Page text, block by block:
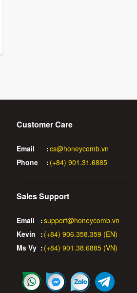
Customer Care
Email :cs@honeycomb.vn
Phone
: (+84) 901.31.6885
Sales Support
Email :support@honeycomb.vn
Kevin : (+84) 906.358.359 (EN)
Ms Vy : (+84) 901.38.6885 (VN)